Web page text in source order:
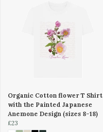
Organic Cotton flower T Shirt
with the Painted Japanese
Anemone Design (sizes 8-18)
£23